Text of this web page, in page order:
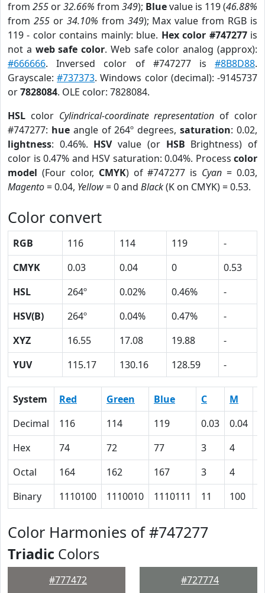
from 255 or32.66% from 349); Bluevalue is 119 (46.88%
from 255or 34.10% from 349); Max value from RGB is
119 - color contains mainly: blue. Hex color #747277is
not a web safe color. Web safe color analog (approx):
#666666. Inversed color of #747277 is #8B8D88.
Grayscale:#737373. Windows color (decimal): -9145737
or7828084. OLE color: 7828084.
HSL color Cylindrical-coordinate representation of color
#747277: hueangle of 264º degrees,saturation: 0.02,
lightness: 0.46%. HSVvalue (or HSB Brightness) of
color is 0.47% and HSV saturation: 0.04%. Process color
model (Four color, CMYK) of #747277 is Cyan = 0.03,
Magento= 0.04, Yellow= 0 and Black(K on CMYK) = 0.53.
Color convert
RGB 116 114 119
-
CMYK
0.03 0.04 0
0.53
HSL
264º 0.02% 0.46%
-
HSV(B)
264º 0.04% 0.47%
-
XYZ
16.55 17.08 19.88
-
YUV
115.17 130.16 128.59 -
System Red Green Blue C M
Decimal
116 114 119 0.03 0.04
Hex
74 72 77 3 4
Octal
164 162 167 3 4
Binary
1110100 1110010 1110111 11 100
Color Harmonies of #747277
Triadic Colors
#777472 #727774